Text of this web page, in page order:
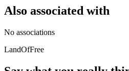
Also associated with
No associations
LandOfFree